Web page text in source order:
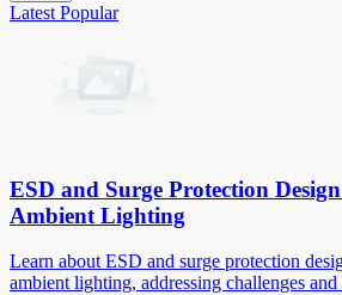
Latest Popular
ESD and Surge Protection
Ambient Lighting
Learn about ESD and surge protection
ambient lighting, addressing challenges